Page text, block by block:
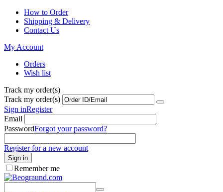
How to Order
Shipping & Delivery
Contact Us
My Account
Orders
Wish list
Track my order(s)
Track my order(s)
Sign inRegister
Email
PasswordForgot your password?
Register for a new account
Sign in
Remember me